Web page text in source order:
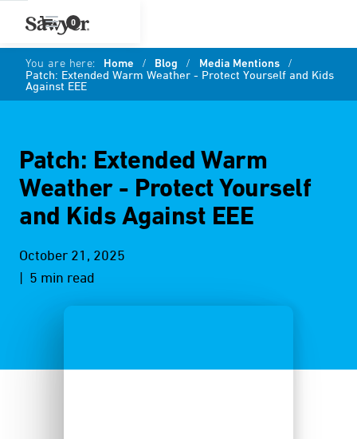
0
You are here: Home / Blog / Media Mentions /
Patch: Extended Warm Weather - Protect Yourself and Kids
Against EEE
Patch: Extended Warm
Weather - Protect Yourself
and Kids Against EEE
October 21, 2025
| 5 min read